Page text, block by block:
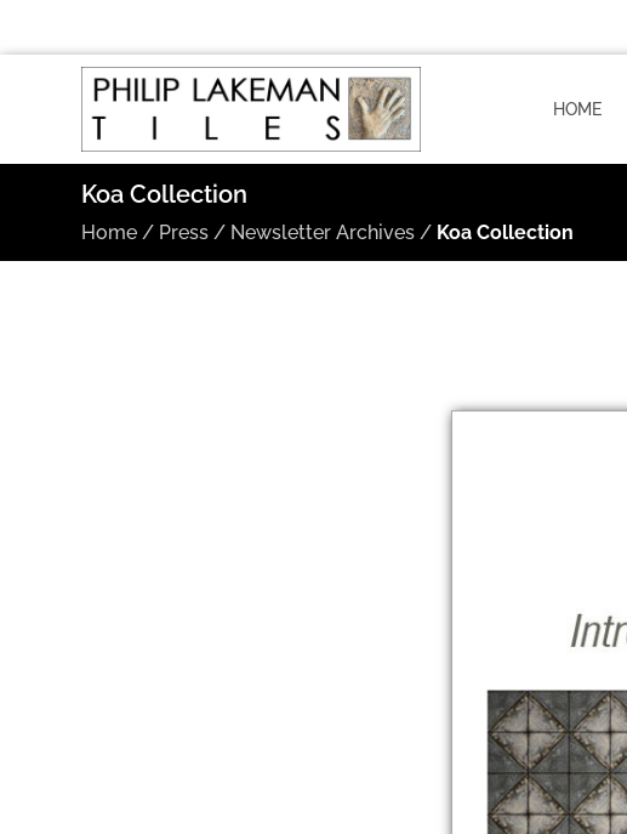
HOME
Koa Collection
Home / Press / Newsletter Archives / Koa Collection